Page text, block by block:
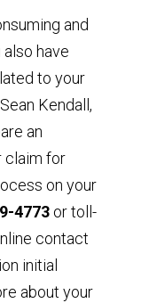
and
have
to your
Kendall,
an
claim for
on your
4773 or toll-
contact
initial
about your